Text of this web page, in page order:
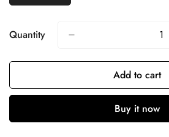
Quantity
Add to cart
Buy it now